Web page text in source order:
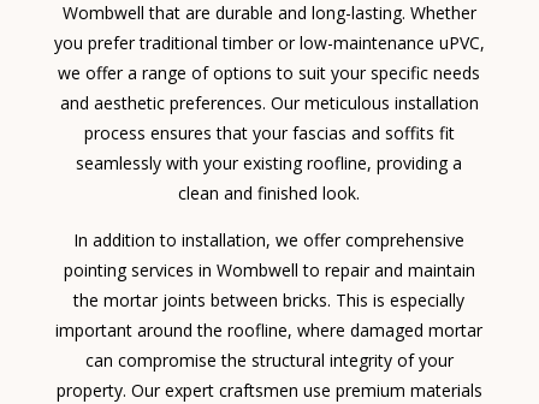
Wombwell that are durable and long-lasting. Whether
you prefer traditional timber or low-maintenance uPVC,
we offer a range of options to suit your specific needs
and aesthetic preferences. Our meticulous installation
process ensures that your fascias and soffits fit
seamlessly with your existing roofline, providing a
clean and finished look.
In addition to installation, we offer comprehensive
pointing services in Wombwell to repair and maintain
the mortar joints between bricks. This is especially
important around the roofline, where damaged mortar
can compromise the structural integrity of your
property. Our expert craftsmen use premium materials